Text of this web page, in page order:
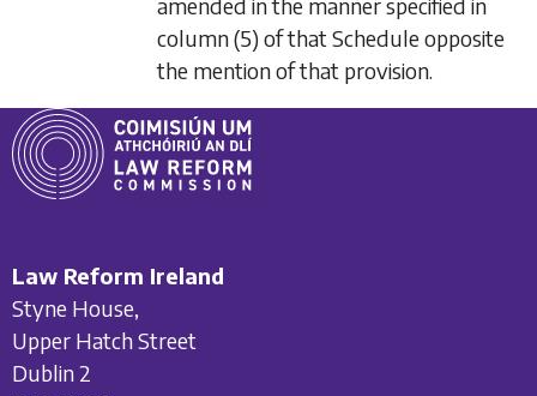
column (5) of that Schedule opposite
the mention of that provision.
Law Reform Ireland
Styne House,
Upper Hatch Street
Dublin 2